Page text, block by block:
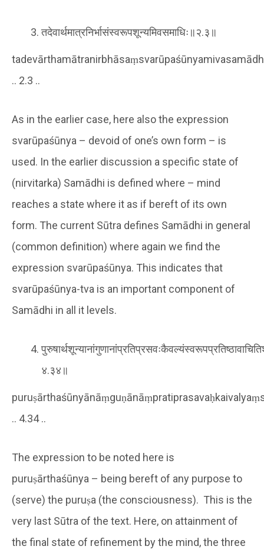
तदेवार्थमात्रनिर्भासंस्वरूपशून्यमिवसमाधिः॥२.३॥
.. 2.3 ..
As in the earlier case, here also the expression
svarūpaśūnya – devoid of one’s own form – is
used. In the earlier discussion a specific state of
(nirvitarka) Samādhi is defined where – mind
reaches a state where it as if bereft of its own
form. The current Sūtra defines Samādhi in general
(common definition) where again we find the
expression svarūpaśūnya. This indicates that
svarūpaśūnya-tva is an important component of
Samādhi in all it levels.
४.३४॥
.. 4.34 ..
The expression to be noted here is
puruṣārthaśūnya – being bereft of any purpose to
(serve) the puruṣa (the consciousness). This is the
very last Sūtra of the text. Here, on attainment of
the final state of refinement by the mind, the three